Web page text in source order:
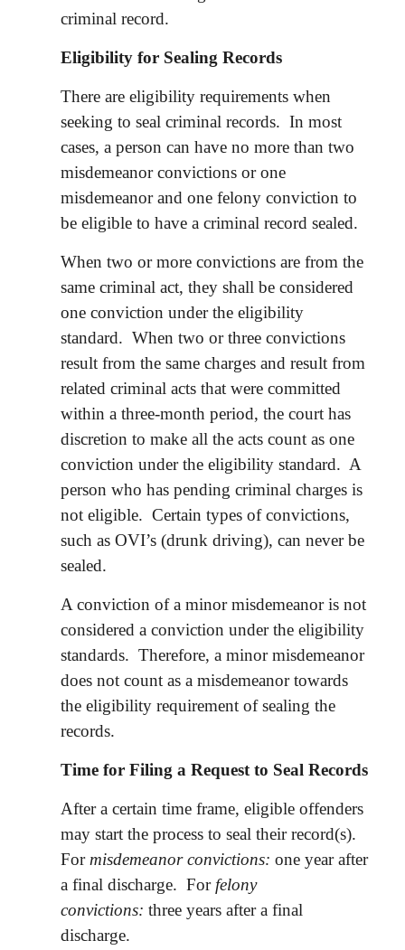
criminal record.
Eligibility for Sealing Records
There are eligibility requirements when
seeking to seal criminal records. In most
cases, a person can have no more than two
misdemeanor convictions or one
misdemeanor and one felony conviction to
be eligible to have a criminal record sealed.
When two or more convictions are from the
same criminal act, they shall be considered
one conviction under the eligibility
standard. When two or three convictions
result from the same charges and result from
related criminal acts that were committed
within a three-month period, the court has
discretion to make all the acts count as one
conviction under the eligibility standard. A
person who has pending criminal charges is
not eligible. Certain types of convictions,
such as OVI’s (drunk driving), can never be
sealed.
A conviction of a minor misdemeanor is not
considered a conviction under the eligibility
standards. Therefore, a minor misdemeanor
does not count as a misdemeanor towards
the eligibility requirement of sealing the
records.
Time for Filing a Request to Seal Records
After a certain time frame, eligible offenders
may start the process to seal their record(s).
For misdemeanor convictions: one year after
a final discharge. For felony
convictions: three years after a final
discharge.